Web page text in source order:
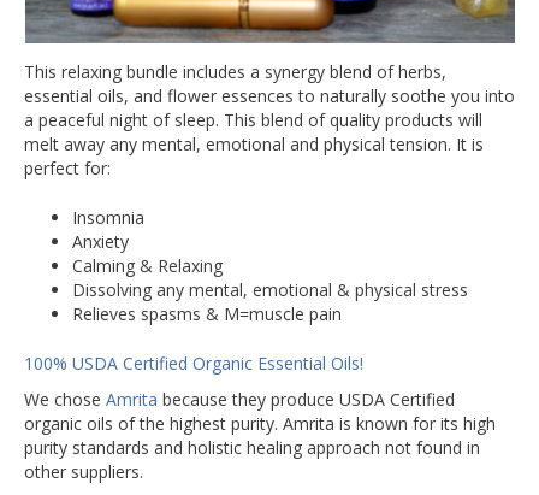
This relaxing bundle includes a synergy blend of herbs,
essential oils, and flower essences to naturally soothe you into
a peaceful night of sleep. This blend of quality products will
melt away any mental, emotional and physical tension. It is
perfect for:
Insomnia
Anxiety
Calming & Relaxing
Dissolving any mental, emotional & physical stress
Relieves spasms & M=muscle pain
100% USDA Certified Organic Essential Oils!
We chose Amrita because they produce USDA Certified
organic oils of the highest purity. Amrita is known for its high
purity standards and holistic healing approach not found in
other suppliers.